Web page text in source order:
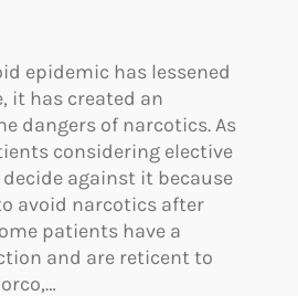
epidemic has lessened
it has created an
dangers of narcotics. As
considering elective
against it because
avoid narcotics after
patients have a
and are reticent to